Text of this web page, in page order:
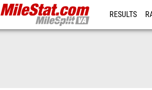
RESULTS